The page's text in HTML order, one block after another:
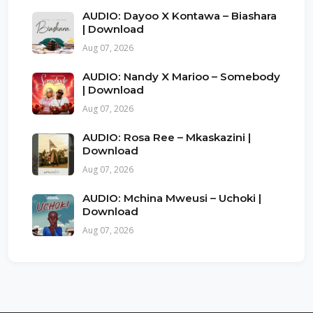
AUDIO: Dayoo X Kontawa – Biashara
| Download
Aug 07, 2026
AUDIO: Nandy X Marioo – Somebody
| Download
Aug 07, 2026
AUDIO: Rosa Ree – Mkaskazini |
Download
Aug 07, 2026
AUDIO: Mchina Mweusi – Uchoki |
Download
Aug 07, 2026